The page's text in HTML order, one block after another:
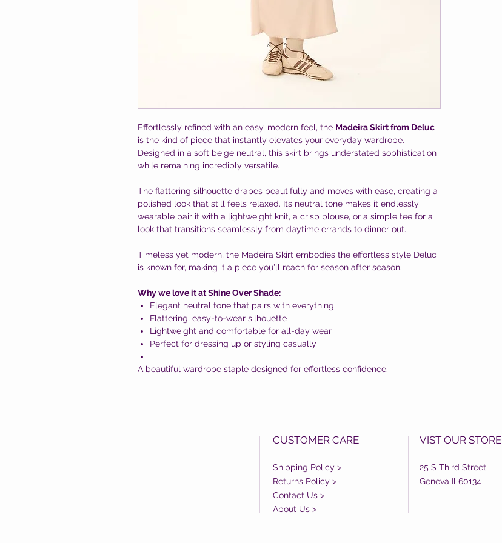
Effortlessly refined with an easy, modern feel, the Madeira Skirt from Deluc
is the kind of piece that instantly elevates your everyday wardrobe.
Designed in a soft beige neutral, this skirt brings understated sophistication
while remaining incredibly versatile.
The flattering silhouette drapes beautifully and moves with ease, creating a
polished look that still feels relaxed. Its neutral tone makes it endlessly
wearable pair it with a lightweight knit, a crisp blouse, or a simple tee for a
look that transitions seamlessly from daytime errands to dinner out.
Timeless yet modern, the Madeira Skirt embodies the effortless style Deluc
is known for, making it a piece you'll reach for season after season.
Why we love it at Shine Over Shade:
Elegant neutral tone that pairs with everything
Flattering, easy-to-wear silhouette
Lightweight and comfortable for all-day wear
Perfect for dressing up or styling casually
A beautiful wardrobe staple designed for effortless confidence.
CUSTOMER CARE
Shipping Policy >
Returns Policy >
Contact Us >
About Us >
VIST OUR STORE
25 S Third Street
Geneva Il 60134